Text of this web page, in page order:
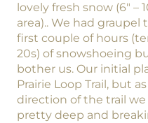
lovely fresh snow (6″ –
area).. We had
first couple of hours
20s) of snowshoeing
bother us. Our initial
Prairie Loop Trail, but
direction of the trail
pretty deep and